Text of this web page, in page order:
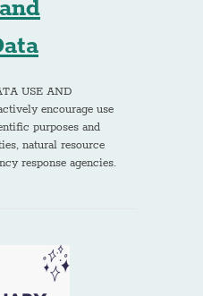
USE AND
encourage use
purposes and
natural resource
response agencies.